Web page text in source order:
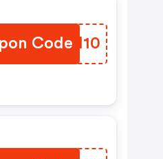
Code
RPOM10